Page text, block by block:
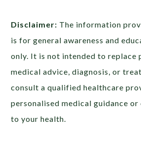
Disclaimer: The information
is for general awareness and
only. It is not intended to replace
medical advice, diagnosis, or
consult a qualified healthcare
personalised medical guidance
to your health.